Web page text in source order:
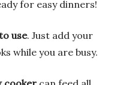
for easy dinners!
use. Just add your
while you are busy.